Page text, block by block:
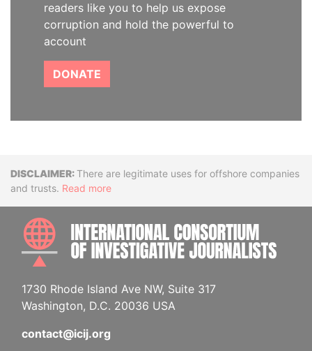
readers like you to help us expose
corruption and hold the powerful to
account
DONATE
DisclaimerThere are legitimate uses for offshore companies
and trusts. Read more
1730 Rhode Island Ave NW, Suite 317
Washington, D.C. 20036 USA
contact@icij.org